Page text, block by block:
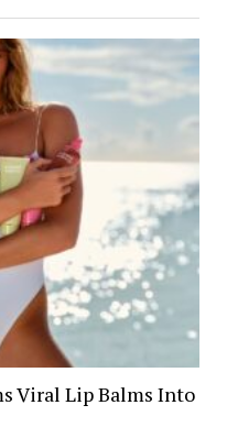
Viral Lip Balms Into